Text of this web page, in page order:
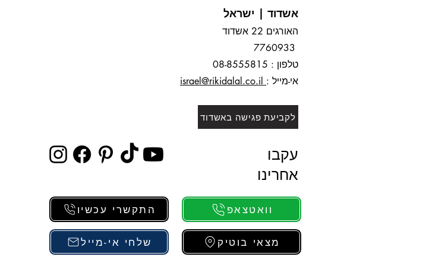
אשדוד | ישראל
האורגים 22 אשדוד
טלפון : 0
8-8555815
אי-מייל :
לקביעת פגישה באשדוד
התקשרי עכשיו
שלחי אי-מייל
עקבו
אחרינו
וואטצאפ
מצאי בוטיק